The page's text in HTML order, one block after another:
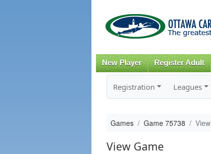
New Player Register Adult
Registration Leagues
Games Game 75738 View
View Game